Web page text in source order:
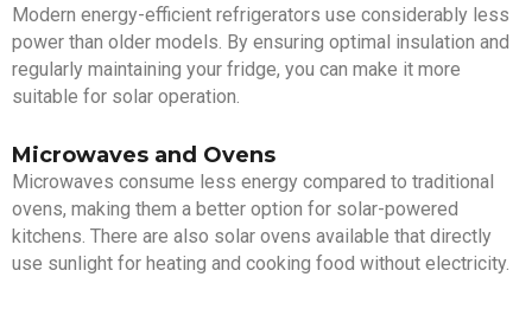
Modern energy-efficient refrigerators use considerably less
power than older models. By ensuring optimal insulation and
regularly maintaining your fridge, you can make it more
suitable for solar operation.
Microwaves and Ovens
Microwaves consume less energy compared to traditional
ovens, making them a better option for solar-powered
kitchens. There are also solar ovens available that directly
use sunlight for heating and cooking food without electricity.